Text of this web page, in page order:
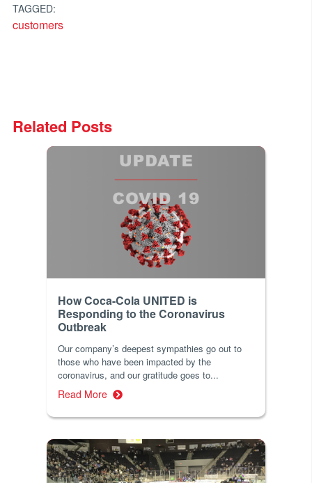
TAGGED:
customers
Related Posts
How Coca-Cola UNITED is
Responding to the Coronavirus
Outbreak
Our company’s deepest sympathies go out to
those who have been impacted by the
coronavirus, and our gratitude goes to...
Read More